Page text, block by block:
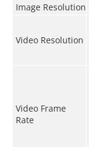
Image Resolution
Video Resolution
Video Frame
Rate